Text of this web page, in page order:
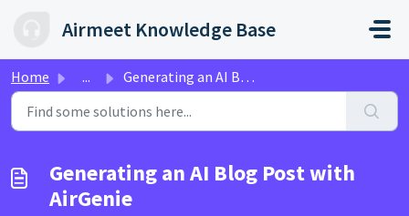
Airmeet Knowledge Base
Home ... Generating an AI Blog Post with AirGenie
Generating an AI Blog Post with
AirGenie